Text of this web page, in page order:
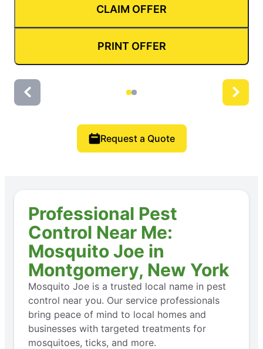
CLAIM OFFER
PRINT OFFER
Request a Quote
Professional Pest
Control Near Me:
Mosquito Joe in
Montgomery, New York
Mosquito Joe is a trusted local name in pest
control near you. Our service professionals
bring peace of mind to local homes and
businesses with targeted treatments for
mosquitoes, ticks, and more.